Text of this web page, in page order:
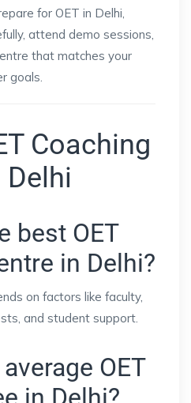
for OET in Delhi,
attend demo sessions,
that matches your
goals.
Coaching
Delhi
best OET
in Delhi?
on factors like faculty,
and student support.
OET